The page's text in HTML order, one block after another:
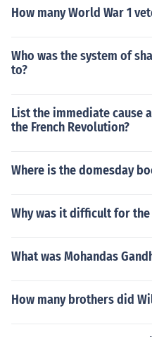
How many World War 1
Who was the system of
to?
List the immediate cause
the French Revolution?
Where is the domesday
Why was it difficult for
What was Mohandas
How many brothers did